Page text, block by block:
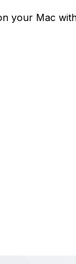
your Mac